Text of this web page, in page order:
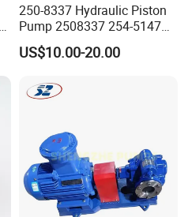
250-8337 Hydraulic Piston
Pump 2508337 254-5147
168-9027 209-3258 350-
0666
US$10.00-20.00